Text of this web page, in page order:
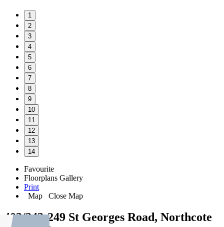
1
2
3
4
5
6
7
8
9
10
11
12
13
14
Favourite
Floorplans Gallery
Print
Map
Close Map
403/243-249 St Georges Road, Northcote